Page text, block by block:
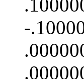
-